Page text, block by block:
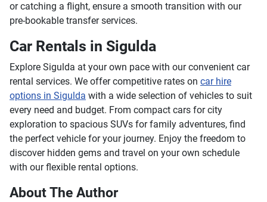
or catching a flight, ensure a smooth transition with our
pre-bookable transfer services.
Car Rentals in Sigulda
Explore Sigulda at your own pace with our convenient car
rental services. We offer competitive rates on car hire
options in Sigulda with a wide selection of vehicles to suit
every need and budget. From compact cars for city
exploration to spacious SUVs for family adventures, find
the perfect vehicle for your journey. Enjoy the freedom to
discover hidden gems and travel on your own schedule
with our flexible rental options.
About The Author